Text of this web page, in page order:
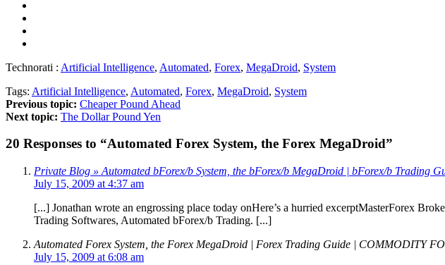
Technorati : Artificial Intelligence, Automated, Forex, MegaDroid, System
Tags: Artificial Intelligence, Automated, Forex, MegaDroid, System
Previous topic: Cheaper Pound Ahead
Next topic: The Dollar Pound Yen
20 Responses to “Automated Forex System, the Forex MegaDroid”
Private Blog » Automated bForex/b System, the bForex/b MegaDroid | bForex/b Trading
July 15, 2009 at 4:37 am
[...] Jonathan wrote an engrossing place today onHere’s a hurried excerptMasterForex
Trading Softwares, Automated bForex/b Trading. [...]
Automated Forex System, the Forex MegaDroid | Forex Trading Guide | COMMODITY
July 15, 2009 at 6:08 am